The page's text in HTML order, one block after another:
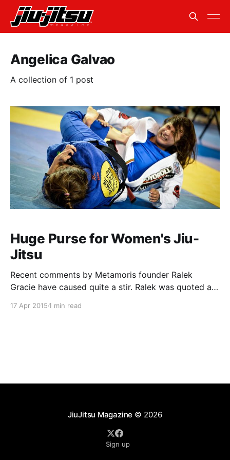
Angelica Galvao
A collection of 1 post
Huge Purse for Women's Jiu-
Jitsu
Recent comments by Metamoris founder Ralek
Gracie have caused quite a stir. Ralek was quoted as
that was more of, ‘That’s cool and that was
17 Apr 2015 1 min read
JiuJitsu Magazine © 2026
Sign up